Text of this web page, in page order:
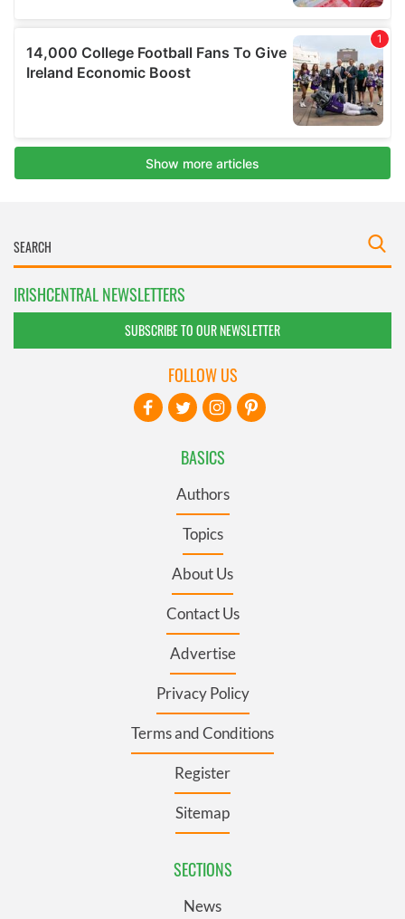
IRISHCENTRAL NEWSLETTERS
SUBSCRIBE TO OUR NEWSLETTER
BASICS
Authors
Topics
About Us
Contact Us
Advertise
Privacy Policy
Terms and Conditions
Register
Sitemap
SECTIONS
News
FOLLOW US